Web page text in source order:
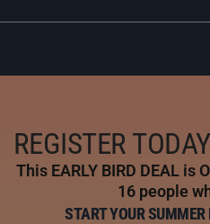
REGISTER
This EARLY BIRD DEAL is
16 people
START YOUR